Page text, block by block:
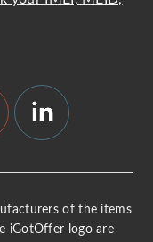
of the items
iGotOffer logo are